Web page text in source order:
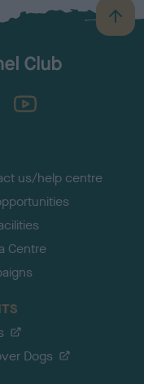
B
a
TheKennelClubUK on YouTube
us/help centre
Centre
Dogs